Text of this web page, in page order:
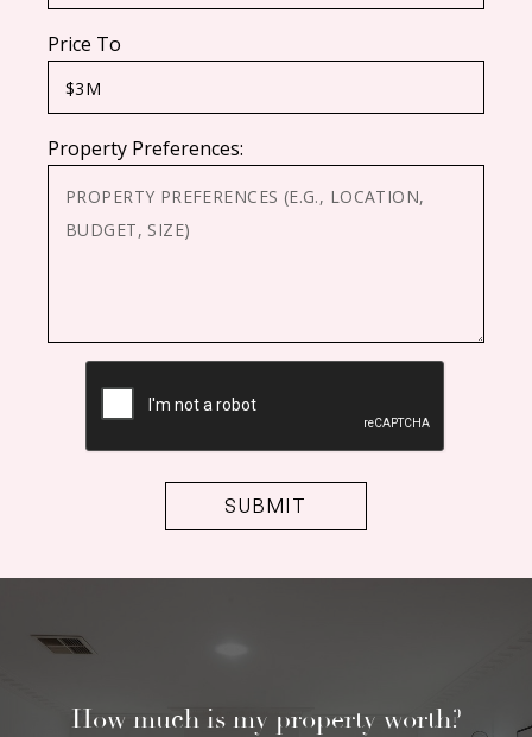
Price To
Property Preferences:
How much is my property worth?